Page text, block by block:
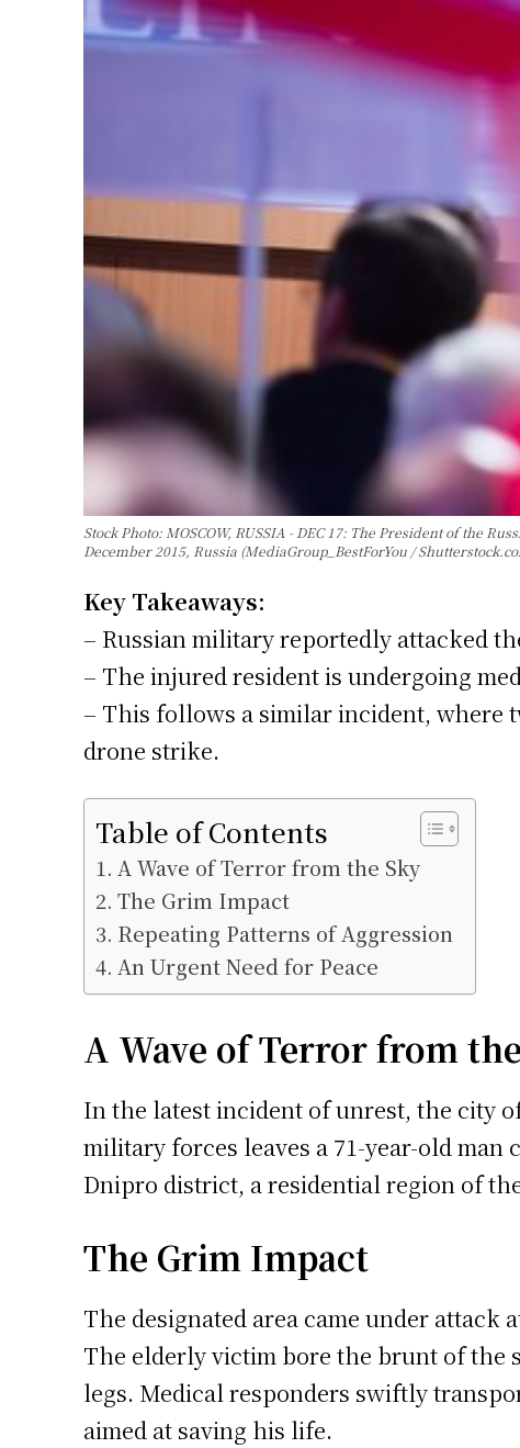
Stock Photo: MOSCOW, RUSSIA - DEC 17: The President of the
December 2015, Russia (MediaGroup_BestForYou /
Key Takeaways:
– Russian military reportedly attacked
– The injured resident is undergoing
– This follows a similar incident, where
drone strike.
Table of Contents
A Wave of Terror from the Sky
The Grim Impact
Repeating Patterns of Aggression
An Urgent Need for Peace
A Wave of Terror from
In the latest incident of unrest, the city
military forces leaves a 71-year-old
Dnipro district, a residential region of
The Grim Impact
The designated area came under attack
The elderly victim bore the brunt of the
legs. Medical responders swiftly
aimed at saving his life.